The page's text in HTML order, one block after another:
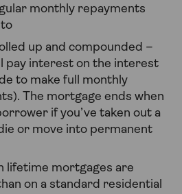
monthly repayments
up and compounded –
pay interest on the interest
to make full monthly
The mortgage ends when
if you’ve taken out a
or move into permanent
lifetime mortgages are
on a standard residential